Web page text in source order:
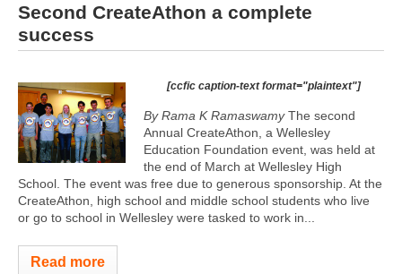
Second CreateAthon a complete
success
[ccfic caption-text format="plaintext"]
By Rama K RamaswamyThe second
Annual CreateAthon, a Wellesley
Education Foundation event, was held at
the end of March at Wellesley High
School. The event was free due to generous sponsorship. At the
CreateAthon, high school and middle school students who live
or go to school in Wellesley were tasked to work in...
Read more